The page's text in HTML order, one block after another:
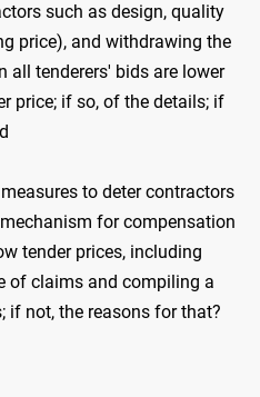
such as design, quality
price), and withdrawing the
all tenderers' bids are lower
price; if so, of the details; if
to deter contractors
for compensation
tender prices, including
of claims and compiling a
if not, the reasons for that?